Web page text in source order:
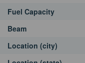
Fuel Capacity
Beam
Location (city)